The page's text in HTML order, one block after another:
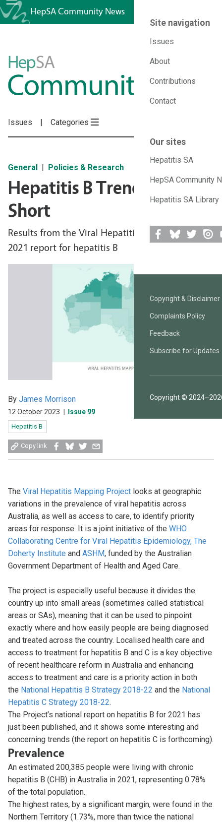
HepSA Community News
Site navigation
Issues
About
Contributions
Contact
Our sites
Hepatitis SA
HepSA Community
Hepatitis SA Library
Copyright & Disclaimer
Complaints Policy
Feedback
Subscribe for Updates
Copyright ©
HepSA
Community
News
Issues Categories
General Policies & Research
Hepatitis B Trends Falling
Short
Results from the Viral Hepatitis Mapping Project
2021 report for hepatitis B
By James Morrison
12 October 2023 Issue 99
Hepatitis B
Copy link
Share
on
Share
on
Share
on
Share
by
The Viral Hepatitis Mapping Project looks at geographic
variations in the prevalence of viral hepatitis across
Australia, as well as access to care, to identify priority
areas for response. It is a joint initiative of the WHO
Collaborating Centre for Viral Hepatitis Epidemiology, The
Doherty Institute and ASHM, funded by the Australian
Government Department of Health and Aged Care.
The project is especially useful because it divides the
country up into small areas (sometimes called statistical
areas or SAs), meaning that it can be used to pinpoint
exactly where and how easily people are being diagnosed
and treated across the country. Localised health care and
access to treatment for hepatitis B and C is a key objective
of recent healthcare reform in Australia and enhancing
access to treatment and care is a priority action in both
the National Hepatitis B Strategy 2018-22 and the National
Hepatitis C Strategy 2018-22.
The Project’s national report on hepatitis B for 2021 has
just been published, and it shows some interesting and
concerning trends (the report on hepatitis C is forthcoming).
Prevalence
An estimated 200,385 people were living with chronic
hepatitis B (CHB) in Australia in 2021, representing 0.78%
of the total population.
The highest rates, by a significant margin, were found in the
Northern Territory (1.73%, more than twice the national